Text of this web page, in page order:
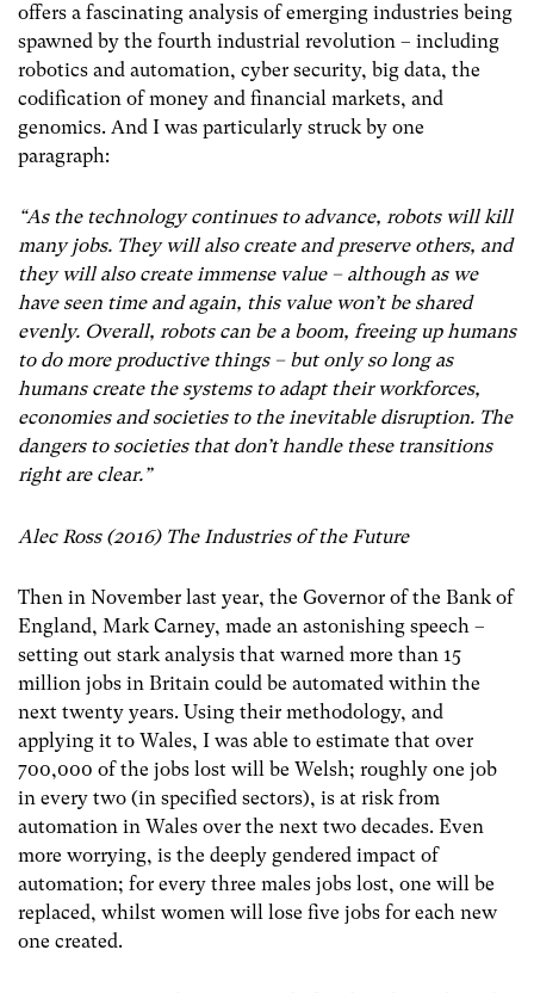
offers a fascinating analysis of emerging industries being
spawned by the fourth industrial revolution – including
robotics and automation, cyber security, big data, the
codification of money and financial markets, and
genomics. And I was particularly struck by one
paragraph:
“As the technology continues to advance, robots will kill
many jobs. They will also create and preserve others, and
they will also create immense value – although as we
have seen time and again, this value won’t be shared
evenly. Overall, robots can be a boom, freeing up humans
to do more productive things – but only so long as
humans create the systems to adapt their workforces,
economies and societies to the inevitable disruption. The
dangers to societies that don’t handle these transitions
right are clear.”
Alec Ross (2016) The Industries of the Future
Then in November last year, the Governor of the Bank of
England, Mark Carney, made an astonishing speech –
setting out stark analysis that warned more than 15
million jobs in Britain could be automated within the
next twenty years. Using their methodology, and
applying it to Wales, I was able to estimate that over
700,000 of the jobs lost will be Welsh; roughly one job
in every two (in specified sectors), is at risk from
automation in Wales over the next two decades. Even
more worrying, is the deeply gendered impact of
automation; for every three males jobs lost, one will be
replaced, whilst women will lose five jobs for each new
one created.